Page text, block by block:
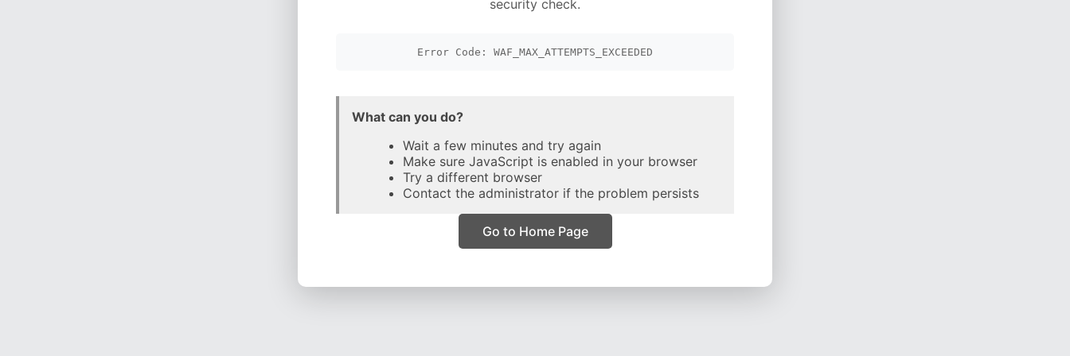
security check.
Error Code: WAF_MAX_ATTEMPTS_EXCEEDED
What can you do?
Wait a few minutes and try again
Make sure JavaScript is enabled in your browser
Try a different browser
Contact the administrator if the problem persists
Go to Home Page